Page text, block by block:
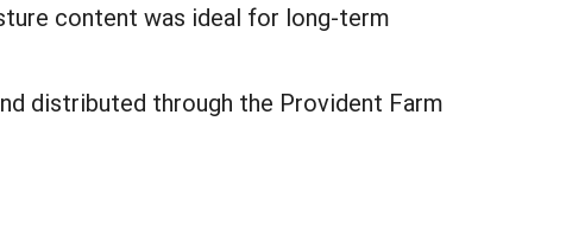
content was ideal for long-term
distributed through the Provident Farm